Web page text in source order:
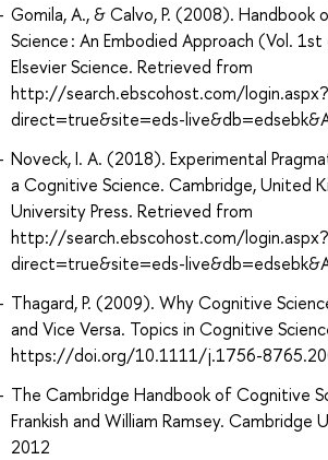
Gomila, A., & Calvo, P. (2008). Handbook
Science : An Embodied Approach (Vol.
Elsevier Science. Retrieved from
http://search.ebscohost.com/login.aspx?
direct=true&site=eds-
Noveck, I. A. (2018). Experimental
a Cognitive Science. Cambridge, United
University Press. Retrieved from
http://search.ebscohost.com/login.aspx?
direct=true&site=eds-
Thagard, P. (2009). Why Cognitive
and Vice Versa. Topics in Cognitive
https://doi.org/10.1111/j.1756-
The Cambridge Handbook of Cognitive
Frankish and William Ramsey. Cambridge
2012